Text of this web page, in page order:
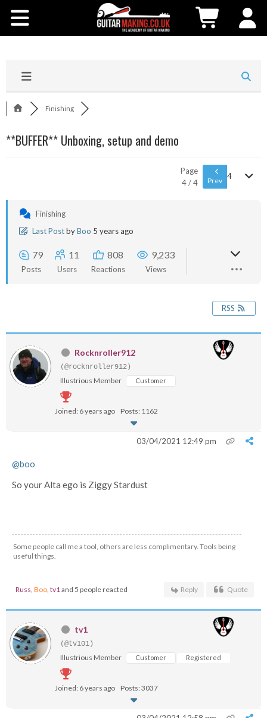
Finishing
**BUFFER** Unboxing, setup and demo
Page
4 / 4
Prev 4
Finishing
Last PostbyBoo 5 years ago
79
Posts
11
Users
808
Reactions
9,233
Views
RSS
Rocknroller912
(@rocknroller912)
Illustrious Member Customer
Joined: 6 years ago Posts: 1162
03/04/2021 12:49 pm
@boo
So your Alta ego is Ziggy Stardust
Some people call me a tool, others are less complimentary. Tools being
useful things.
Russ, Boo, tv1and 5 people reacted Reply Quote
tv1
(@tv101)
Illustrious Member Customer Registered
Joined: 6 years ago Posts: 3037